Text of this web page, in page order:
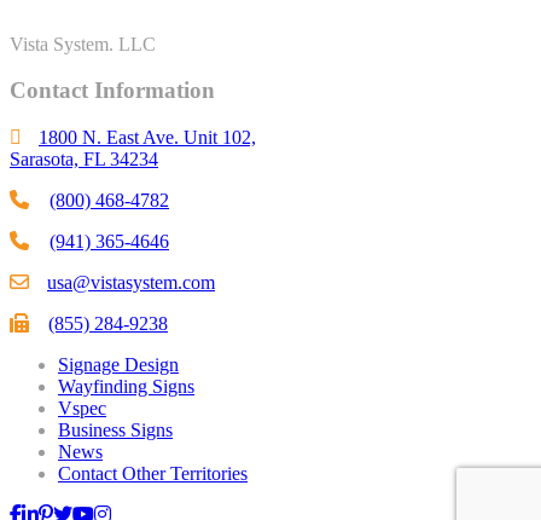
Vista System. LLC
Contact Information
1800 N. East Ave. Unit 102,
Sarasota, FL 34234
(800) 468-4782
(941) 365-4646
usa@vistasystem.com
(855) 284-9238
Signage Design
Wayfinding Signs
Vspec
Business Signs
News
Contact Other Territories